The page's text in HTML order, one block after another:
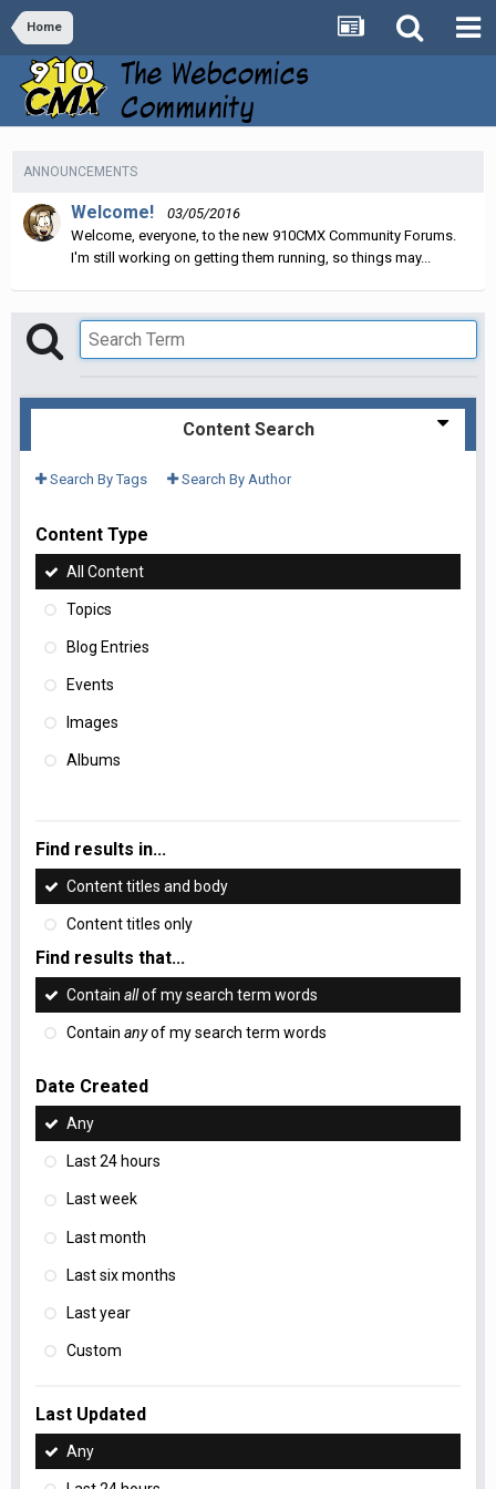
Home
ANNOUNCEMENTS
Welcome!
03/05/2016
Welcome, everyone, to the new 910CMX Community Forums.
I'm still working on getting them running, so things may...
Content Search
Search By Tags Search By Author
Content Type
All Content
Topics
Blog Entries
Events
Images
Albums
Find results in...
Content titles and body
Content titles only
Find results that...
Contain allof my search term words
Contain anyof my search term words
Date Created
Any
Last 24 hours
Last week
Last month
Last six months
Last year
Custom
Last Updated
Any